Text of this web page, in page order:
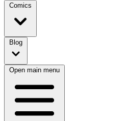
Comics
Blog
Open main menu